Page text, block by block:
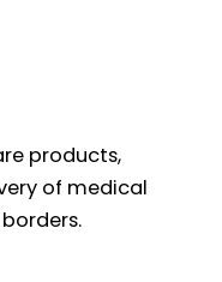
products,
of medical